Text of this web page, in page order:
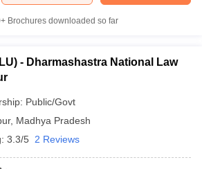
Brochures downloaded so far
- Dharmashastra National Law
Public/Govt
, Madhya Pradesh
3.3/5 2 Reviews